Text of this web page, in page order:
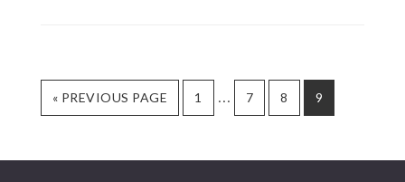
« GO
TO
PREVIOUS PAGE PAGE
1
Interim
pages
PAGE
7 PAGE
8 PAGE
9